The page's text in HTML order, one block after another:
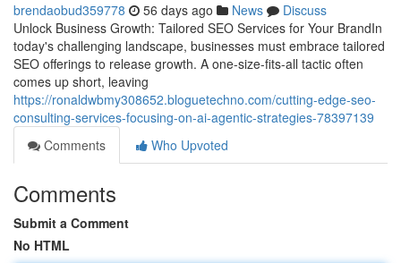
brendaobud359778 56 days ago News
Discuss
Unlock Business Growth: Tailored SEO Services for Your BrandIn
today's challenging landscape, businesses must embrace tailored
SEO offerings to release growth. A one-size-fits-all tactic often
comes up short, leaving
https://ronaldwbmy308652.bloguetechno.com/cutting-edge-seo-
consulting-services-focusing-on-ai-agentic-strategies-78397139
Comments
Who Upvoted
Comments
Submit a Comment
No HTML